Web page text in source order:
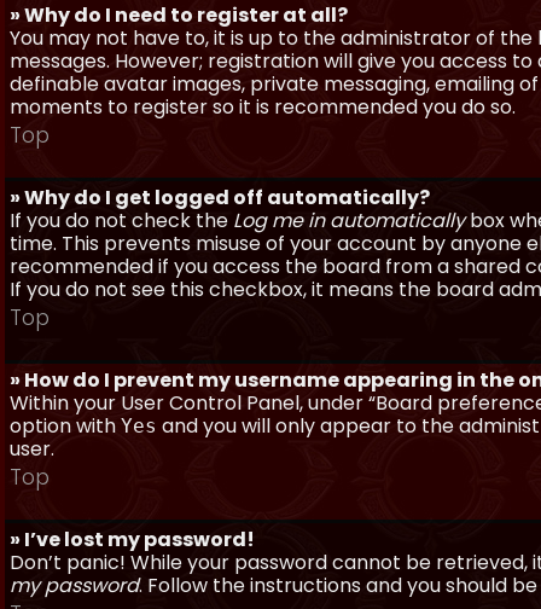
» Why do I need to register at all?
You may not have to, it is up to the administrator of
messages. However; registration will give you access
definable avatar images, private messaging, emailing
moments to register so it is recommended you do so.
Top
» Why do I get logged off automatically?
If you do not check the Log me in automaticallybox
time. This prevents misuse of your account by anyone
recommended if you access the board from a shared
If you do not see this checkbox, it means the board
Top
» How do I prevent my username appearing in the
Within your User Control Panel, under “Board
option with Yes and you will only appear to the
user.
Top
» I’ve lost my password!
Don’t panic! While your password cannot be
my password. Follow the instructions and you should